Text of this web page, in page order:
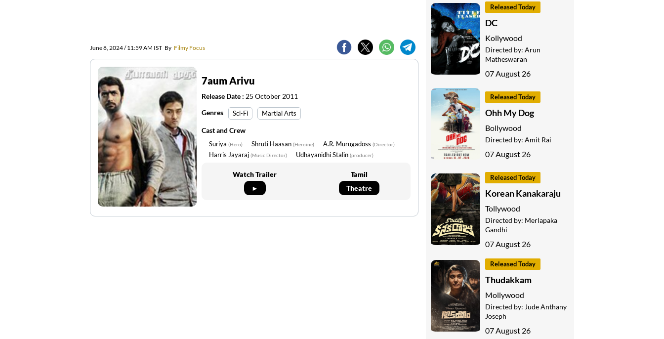
June 8, 2024 / 11:59 AM IST By Filmy Focus
7aum Arivu
Release Date : 25 October 2011
Genres
Sci-Fi Martial Arts
Cast and Crew
Suriya (Hero) Shruti Haasan (Heroine) A.R. Murugadoss (Director)
Harris Jayaraj (Music Director) Udhayanidhi Stalin (producer)
Watch Trailer
►
Tamil
Theatre
Released Today
DC
Kollywood
Directed by: Arun
Matheswaran
07 August 26
Released Today
Ohh My Dog
Bollywood
Directed by: Amit Rai
07 August 26
Released Today
Korean Kanakaraju
Tollywood
Directed by: Merlapaka
Gandhi
07 August 26
Released Today
Thudakkam
Mollywood
Directed by: Jude Anthany
Joseph
07 August 26